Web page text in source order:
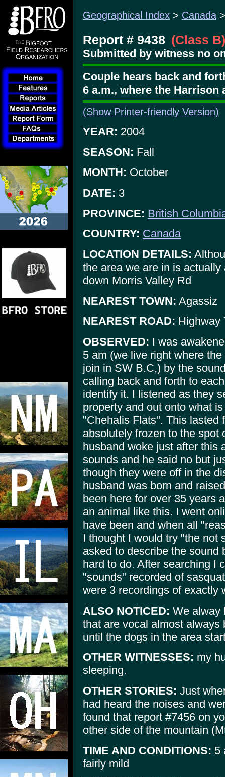
Geographical Index > Canada
Report # 9438 (Class B)
Submitted by witness no
Couple hears back and
6 a.m., where the
(Show Printer-friendly Version)
YEAR: 2004
SEASON: Fall
MONTH: October
DATE: 3
PROVINCE: British
COUNTRY: Canada
LOCATION DETAILS:
the area we are in is
down Morris Valley Rd
NEAREST TOWN: Agassiz
NEAREST ROAD: Highway
OBSERVED: I was
5 am (we live right where
join in SW B.C,) by the
calling back and forth to
identify it. I listened as they
property and out onto what
"Chehalis Flats". This lasted
absolutely frozen to the spot
husband woke just after this
sounds and he said no but
though they were off in the
husband was born and
been here for over 35 years
an animal like this. I went
have been and when all
I thought I would try "the not
asked to describe the sound
hard to do. After searching I
"sounds" recorded of
were 3 recordings of exactly
ALSO NOTICED: We alway
that are vocal almost
until the dogs in the area
OTHER WITNESSES: my
sleeping.
OTHER STORIES: Just
had heard the noises and
found that report #7456 on
other side of the mountain
TIME AND CONDITIONS: 5
fairly mild